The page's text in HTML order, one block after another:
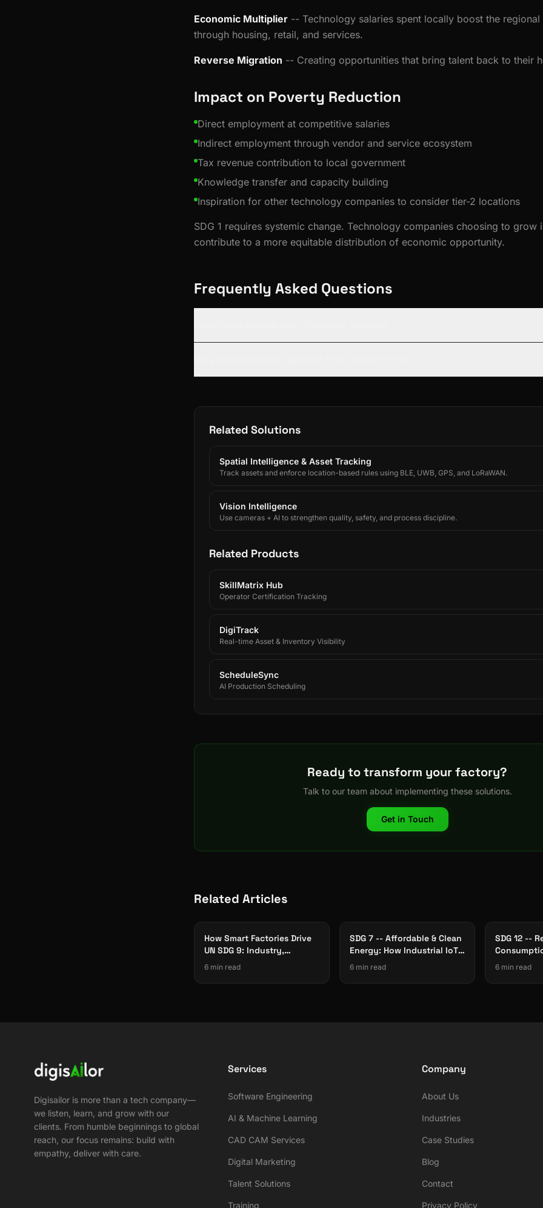
Economic Multiplier -- Technology salaries spent locally boost the
through housing, retail, and services.
Reverse Migration -- Creating opportunities that bring talent back to their
Impact on Poverty Reduction
Direct employment at competitive salaries
Indirect employment through vendor and service ecosystem
Tax revenue contribution to local government
Knowledge transfer and capacity building
Inspiration for other technology companies to consider tier-2 locations
SDG 1 requires systemic change. Technology companies choosing to grow
contribute to a more equitable distribution of economic opportunity.
Frequently Asked Questions
Related Solutions
Spatial Intelligence & Asset Tracking
Track assets and enforce location-based rules using BLE, UWB, GPS, and LoRaWAN.
Vision Intelligence
Use cameras + AI to strengthen quality, safety, and process discipline.
Related Products
SkillMatrix Hub
Operator Certification Tracking
DigiTrack
Real-time Asset & Inventory Visibility
ScheduleSync
AI Production Scheduling
Ready to transform your factory?
Talk to our team about implementing these solutions.
Get in Touch
Related Articles
How Smart Factories Drive
UN SDG 9: Industry,
Innovation & Infrastructure
6 min read
SDG 7 -- Affordable & Clean
Energy: How Industrial IoT
Cuts Factory Energy Waste
6 min read
SDG 12 --
The Role of
6 min read
Digisailor is more than a tech company—
we listen, learn, and grow with our
clients. From humble beginnings to global
reach, our focus remains: build with
empathy, deliver with care.
Services
Software Engineering
AI & Machine Learning
CAD CAM Services
Digital Marketing
Talent Solutions
Training
Company
About Us
Industries
Case Studies
Blog
Contact
Privacy Policy